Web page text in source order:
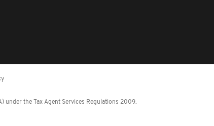
under the Tax Agent Services Regulations 2009.